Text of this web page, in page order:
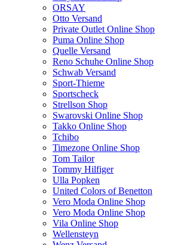
ORSAY
Otto Versand
Private Outlet Online Shop
Puma Online Shop
Quelle Versand
Reno Schuhe Online Shop
Schwab Versand
Sport-Thieme
Sportscheck
Strellson Shop
Swarovski Online Shop
Takko Online Shop
Tchibo
Timezone Online Shop
Tom Tailor
Tommy Hilfiger
Ulla Popken
United Colors of Benetton
Vero Moda Online Shop
Vero Moda Online Shop
Vila Online Shop
Wellensteyn